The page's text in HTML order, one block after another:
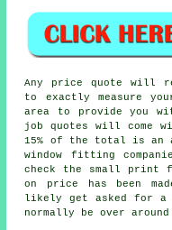
Any price quote will
to exactly measure
area to provide you
job quotes will come
15% of the total is an
window fitting
check the small print
on price has been
likely get asked for a
normally be over around